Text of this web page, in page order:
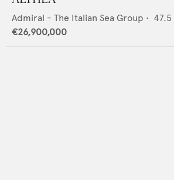
Admiral - The Italian Sea Group • 47.5
€26,900,000